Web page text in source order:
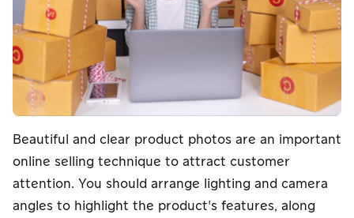
Beautiful and clear product photos are an important
online selling technique to attract customer
attention. You should arrange lighting and camera
angles to highlight the product's features, along